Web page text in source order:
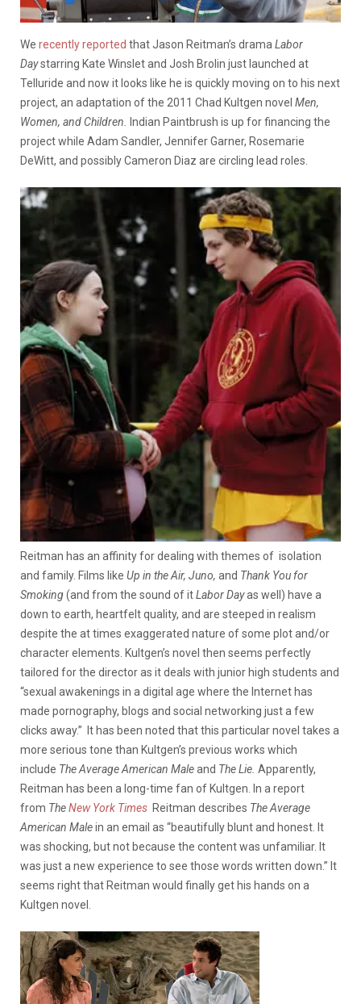
We recently reported that Jason Reitman’s drama Labor
Daystarring Kate Winslet and Josh Brolin just launched at
Telluride and now it looks like he is quickly moving on to his next
project, an adaptation of the 2011 Chad Kultgen novel Men,
Women, and Children.
Indian Paintbrush is up for financing the
project while Adam Sandler, Jennifer Garner, Rosemarie
DeWitt, and possibly Cameron Diaz are circling lead roles.
Reitman has an affinity for dealing with themes of isolation
and family. Films like Up in the Air, Juno, and Thank You for
Smoking(and from the sound of itLabor Dayas well) have a
down to earth, heartfelt quality, and are steeped in realism
despite the at times exaggerated nature of some plot and/or
character elements. Kultgen’s novel then seems perfectly
tailored for the director as it deals with junior high students and
“sexual awakenings in a digital age where the Internet has
made pornography, blogs and social networking just a few
clicks away.”
It has been noted that this particular novel takes a
more serious tone than Kultgen’s previous works which
include The Average American Maleand The Lie. Apparently,
Reitman has been a long-time fan of Kultgen. In a report
from TheNew York Times Reitman describes The Average
American Malein an email as “beautifully blunt and honest. It
was shocking, but not because the content was unfamiliar. It
was just a new experience to see those words written down.” It
seems right that Reitman would finally get his hands on a
Kultgen novel.